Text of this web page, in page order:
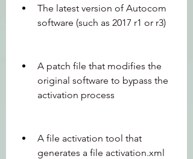
The latest version of Autocom
software (such as 2017 r1 or r3)
A patch file that modifies the
original software to bypass the
activation process
A file activation tool that
generates a file activation.xml